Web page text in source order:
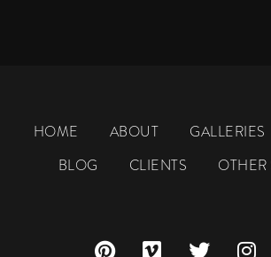
HOME ABOUT GALLERIES
BLOG
CLIENTS OTHER